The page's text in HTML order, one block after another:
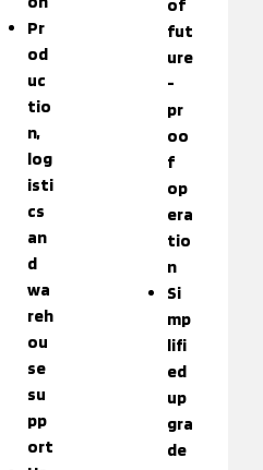
Pr
od
uc
tio
n,
log
isti
cs
an
d
wa
reh
ou
se
su
pp
ort
of
fut
ure
-
pr
oo
f
op
era
tio
n
Si
mp
lifi
ed
up
gra
de